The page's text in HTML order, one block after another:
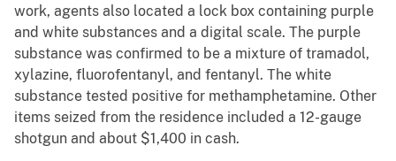
work, agents also located a lock box containing purple
and white substances and a digital scale. The purple
substance was confirmed to be a mixture of tramadol,
xylazine, fluorofentanyl, and fentanyl. The white
substance tested positive for methamphetamine. Other
items seized from the residence included a 12-gauge
shotgun and about $1,400 in cash.